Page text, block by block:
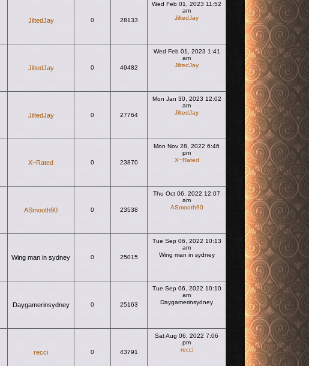
JiltedJay 0 28133
Wed Feb 01, 2023 11:52
am
JiltedJay
JiltedJay 0 49482
Wed Feb 01, 2023 1:41
am
JiltedJay
JiltedJay 0 27764
Mon Jan 30, 2023 12:02
am
JiltedJay
X~Rated 0 23870
Mon Nov 28, 2022 6:46
pm
X~Rated
ASmooth90 0 23538
Thu Oct 06, 2022 12:07
am
ASmooth90
Wing man in sydney 0 25015
Tue Sep 06, 2022 10:13
am
Wing man in sydney
Daygamerinsydney 0 25163
Tue Sep 06, 2022 10:10
am
Daygamerinsydney
recci 0 43791
Sat Aug 06, 2022 7:06
pm
recci